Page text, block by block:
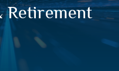
Retirement